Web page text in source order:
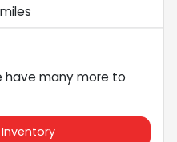
miles
have many more to